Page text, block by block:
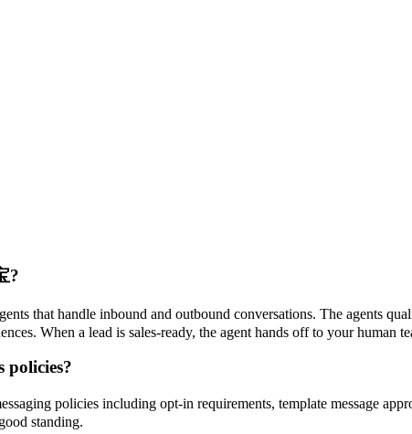
?
that handle inbound and outbound conversations. The agents
When a lead is sales-ready, the agent hands off to your human
policies including opt-in requirements, template message
standing.